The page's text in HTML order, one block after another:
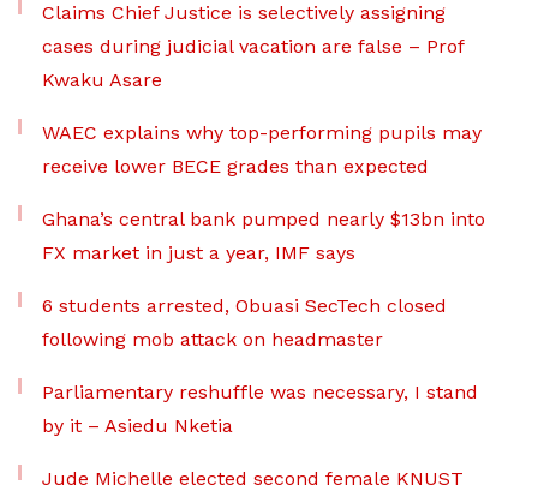
Claims Chief Justice is selectively assigning
cases during judicial vacation are false – Prof
Kwaku Asare
WAEC explains why top-performing pupils may
receive lower BECE grades than expected
Ghana’s central bank pumped nearly $13bn into
FX market in just a year, IMF says
6 students arrested, Obuasi SecTech closed
following mob attack on headmaster
Parliamentary reshuffle was necessary, I stand
by it – Asiedu Nketia
Jude Michelle elected second female KNUST